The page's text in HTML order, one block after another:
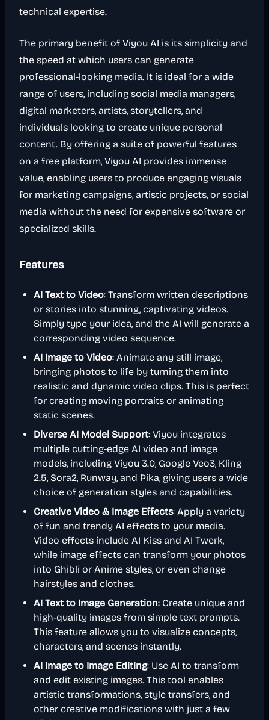
technical expertise.
The primary benefit of Viyou AI is its simplicity and
the speed at which users can generate
professional-looking media. It is ideal for a wide
range of users, including social media managers,
digital marketers, artists, storytellers, and
individuals looking to create unique personal
content. By offering a suite of powerful features
on a free platform, Viyou AI provides immense
value, enabling users to produce engaging visuals
for marketing campaigns, artistic projects, or social
media without the need for expensive software or
specialized skills.
Features
AI Text to Video: Transform written descriptions
or stories into stunning, captivating videos.
Simply type your idea, and the AI will generate a
corresponding video sequence.
AI Image to Video: Animate any still image,
bringing photos to life by turning them into
realistic and dynamic video clips. This is perfect
for creating moving portraits or animating
static scenes.
Diverse AI Model Support: Viyou integrates
multiple cutting-edge AI video and image
models, including Viyou 3.0, Google Veo3, Kling
2.5, Sora2, Runway, and Pika, giving users a wide
choice of generation styles and capabilities.
Creative Video & Image Effects: Apply a variety
of fun and trendy AI effects to your media.
Video effects include AI Kiss and AI Twerk,
while image effects can transform your photos
into Ghibli or Anime styles, or even change
hairstyles and clothes.
AI Text to Image Generation: Create unique and
high-quality images from simple text prompts.
This feature allows you to visualize concepts,
characters, and scenes instantly.
AI Image to Image Editing: Use AI to transform
and edit existing images. This tool enables
artistic transformations, style transfers, and
other creative modifications with just a few